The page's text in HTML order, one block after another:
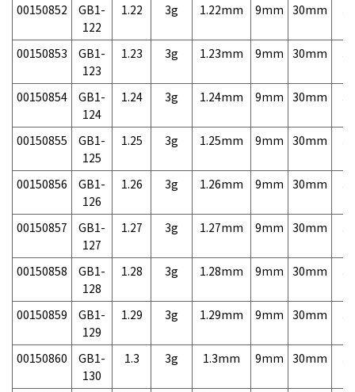
00150852
GB1-
122
1.22 3g 1.22mm 9mm 30mm
00150853
GB1-
123
1.23 3g 1.23mm 9mm 30mm
00150854
GB1-
124
1.24 3g 1.24mm 9mm 30mm
00150855
GB1-
125
1.25 3g 1.25mm 9mm 30mm
00150856
GB1-
126
1.26 3g 1.26mm 9mm 30mm
00150857
GB1-
127
1.27 3g 1.27mm 9mm 30mm
00150858
GB1-
128
1.28 3g 1.28mm 9mm 30mm
00150859
GB1-
129
1.29 3g 1.29mm 9mm 30mm
00150860
GB1-
130
1.3 3g 1.3mm 9mm 30mm